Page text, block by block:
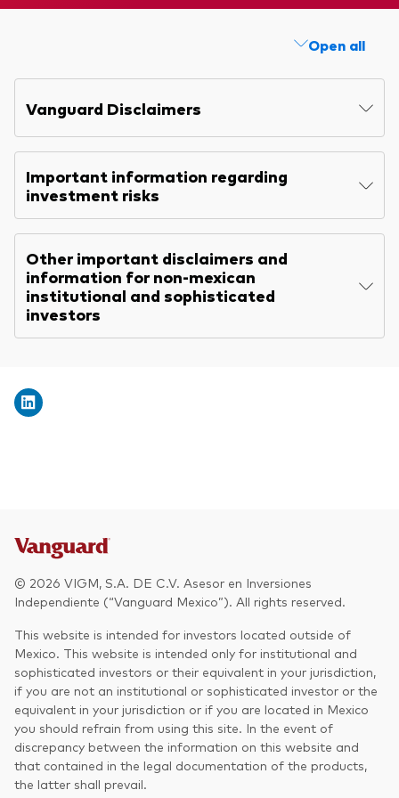
About our products
Index ETFs
Mutual Funds
ESG investments
Active fixed income investments
About Vanguard
Quarterly report
KIID
Open all
Vanguard Disclaimers
Important information regarding
investment risks
Other important disclaimers and
information for non-mexican
institutional and sophisticated
investors
© 2026 VIGM, S.A. DE C.V. Asesor en Inversiones
Independiente (“Vanguard Mexico”). All rights reserved.
This website is intended for investors located outside of
Mexico. This website is intended only for institutional and
sophisticated investors or their equivalent in your jurisdiction,
if you are not an institutional or sophisticated investor or the
equivalent in your jurisdiction or if you are located in Mexico
you should refrain from using this site. In the event of
discrepancy between the information on this website and
that contained in the legal documentation of the products,
the latter shall prevail.